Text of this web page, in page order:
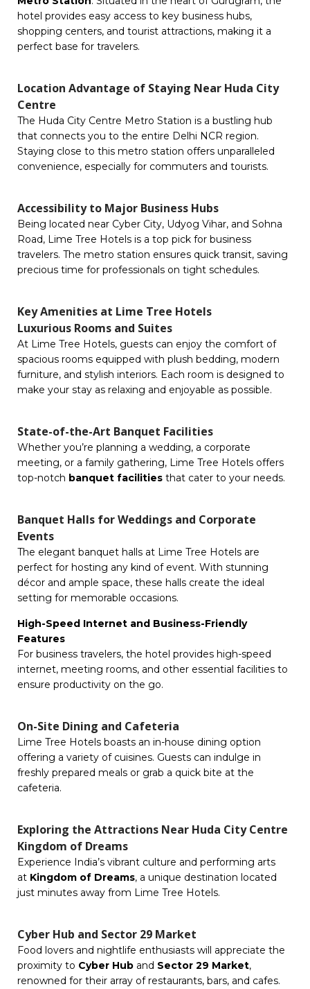
hotel provides easy access to key business hubs,
shopping centers, and tourist attractions, making it a
perfect base for travelers.
Location Advantage of Staying Near Huda City
Centre
The Huda City Centre Metro Station is a bustling hub
that connects you to the entire Delhi NCR region.
Staying close to this metro station offers unparalleled
convenience, especially for commuters and tourists.
Accessibility to Major Business Hubs
Being located near Cyber City, Udyog Vihar, and Sohna
Road, Lime Tree Hotels is a top pick for business
travelers. The metro station ensures quick transit, saving
precious time for professionals on tight schedules.
Key Amenities at Lime Tree Hotels
Luxurious Rooms and Suites
At Lime Tree Hotels, guests can enjoy the comfort of
spacious rooms equipped with plush bedding, modern
furniture, and stylish interiors. Each room is designed to
make your stay as relaxing and enjoyable as possible.
State-of-the-Art Banquet Facilities
Whether you’re planning a wedding, a corporate
meeting, or a family gathering, Lime Tree Hotels offers
top-notch banquet facilities that cater to your needs.
Banquet Halls for Weddings and Corporate
Events
The elegant banquet halls at Lime Tree Hotels are
perfect for hosting any kind of event. With stunning
décor and ample space, these halls create the ideal
setting for memorable occasions.
High-Speed Internet and Business-Friendly
Features
For business travelers, the hotel provides high-speed
internet, meeting rooms, and other essential facilities to
ensure productivity on the go.
On-Site Dining and Cafeteria
Lime Tree Hotels boasts an in-house dining option
offering a variety of cuisines. Guests can indulge in
freshly prepared meals or grab a quick bite at the
cafeteria.
Exploring the Attractions Near Huda City Centre
Kingdom of Dreams
Experience India’s vibrant culture and performing arts
at Kingdom of Dreams, a unique destination located
just minutes away from Lime Tree Hotels.
Cyber Hub and Sector 29 Market
Food lovers and nightlife enthusiasts will appreciate the
proximity to Cyber Hub and Sector 29 Market,
renowned for their array of restaurants, bars, and cafes.